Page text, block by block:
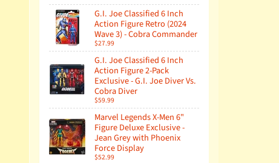
G.I. Joe Classified 6 Inch
Action Figure Retro (2024
Wave 3) - Cobra Commander
$27.99
G.I. Joe Classified 6 Inch
Action Figure 2-Pack
Exclusive - G.I. Joe Diver Vs.
Cobra Diver
$59.99
Marvel Legends X-Men 6"
Figure Deluxe Exclusive -
Jean Grey with Phoenix
Force Display
$52.99